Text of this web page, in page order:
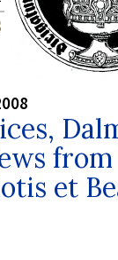
et